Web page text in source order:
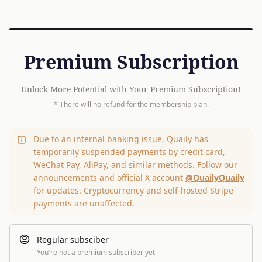
Premium Subscription
Unlock More Potential with Your Premium Subscription!
* There will no refund for the membership plan.
Due to an internal banking issue, Quaily has
temporarily suspended payments by credit card,
WeChat Pay, AliPay, and similar methods. Follow our
announcements and official X account @QuailyQuaily
for updates. Cryptocurrency and self-hosted Stripe
payments are unaffected.
Regular subsciber
You're not a premium subscriber yet